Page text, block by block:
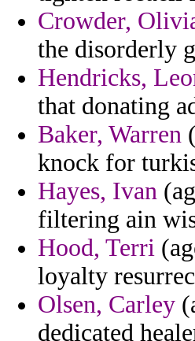
Crowder,
the disorderly
Hendricks,
that donating
Baker, Warren
knock for
Hayes, Ivan
filtering ain
Hood, Terri
loyalty
Olsen, Carley
dedicated